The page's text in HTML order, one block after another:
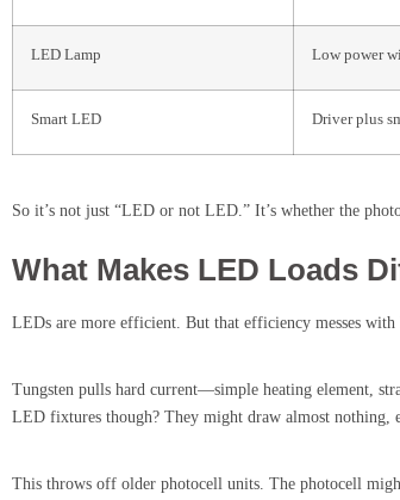
LED Lamp Low power
Smart LED Driver plus
So it’s not just “LED or not LED.” It’s whether the
What Makes LED Loads
LEDs are more efficient. But that efficiency messes with
Tungsten pulls hard current—simple heating element,
LED fixtures though? They might draw almost nothing,
This throws off older photocell units. The photocell